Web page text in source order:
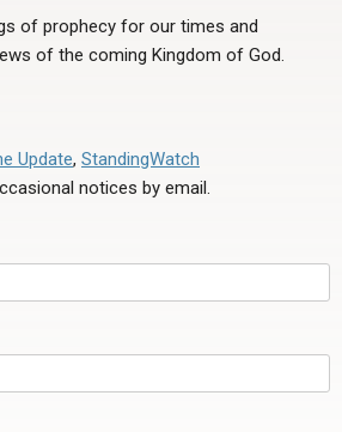
of prophecy for our times and
of the coming Kingdom of God.
Update, StandingWatch
notices by email.